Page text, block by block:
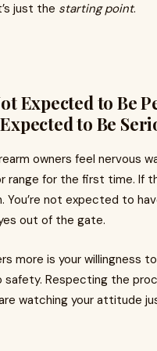
just the starting point.
Expected to Be
to Be
owners feel nervous
range for the first time. If
You’re not expected to
out of the gate.
more is your willingness
Respecting the
watching your attitude